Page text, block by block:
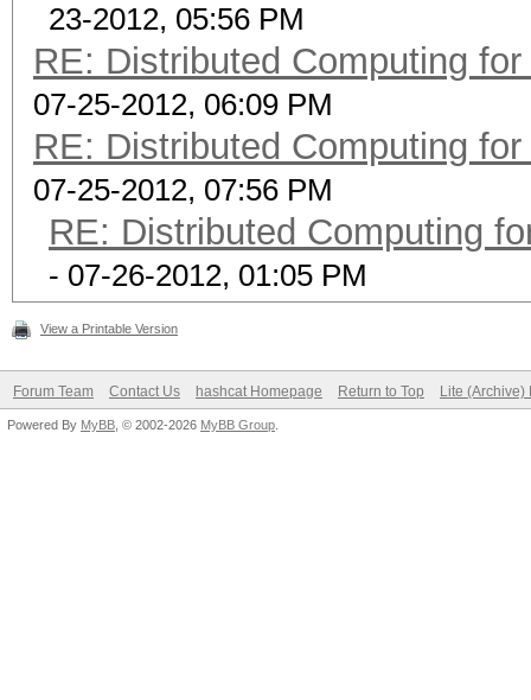
23-2012, 05:56 PM
RE: Distributed Computing
07-25-2012, 06:09 PM
RE: Distributed Computing
07-25-2012, 07:56 PM
RE: Distributed Computing
- 07-26-2012, 01:05 PM
View a Printable Version
Forum Team Contact Us hashcat Homepage Return to Top Lite (Archive)
Powered By MyBB , © 2002-2026 MyBB Group